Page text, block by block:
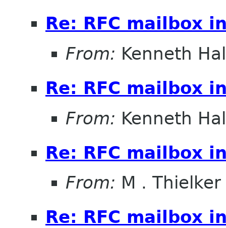
Re: RFC mailbox
From: Kenneth
Re: RFC mailbox
From: Kenneth
Re: RFC mailbox
From: M . Thielker
Re: RFC mailbox